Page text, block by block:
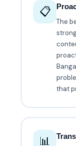
📋
The
that
📊